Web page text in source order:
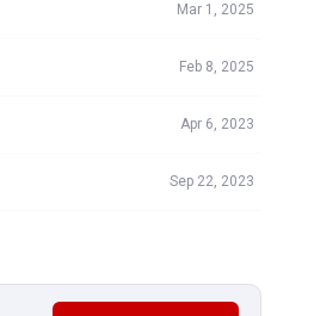
Mar 1, 2025
Feb 8, 2025
Apr 6, 2023
Sep 22, 2023